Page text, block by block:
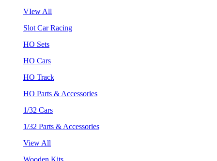
VIew All
Slot Car Racing
HO Sets
HO Cars
HO Track
HO Parts & Accessories
1/32 Cars
1/32 Parts & Accessories
View All
Wooden Kits